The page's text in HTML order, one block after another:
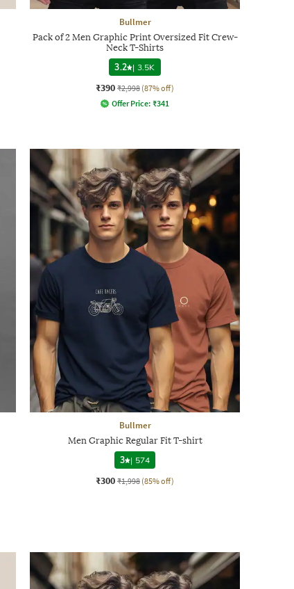
Bullmer
Pack of 2 Men Graphic Print Oversized Fit Crew-
Neck T-Shirts
3.2 | 3.5K
₹390 ₹2,998 (87% off)
Offer Price: ₹341
Bullmer
Men Graphic Regular Fit T-shirt
3
| 574
₹300 ₹1,998 (85% off)